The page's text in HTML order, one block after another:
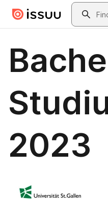
Skip to main contentSearch
2023